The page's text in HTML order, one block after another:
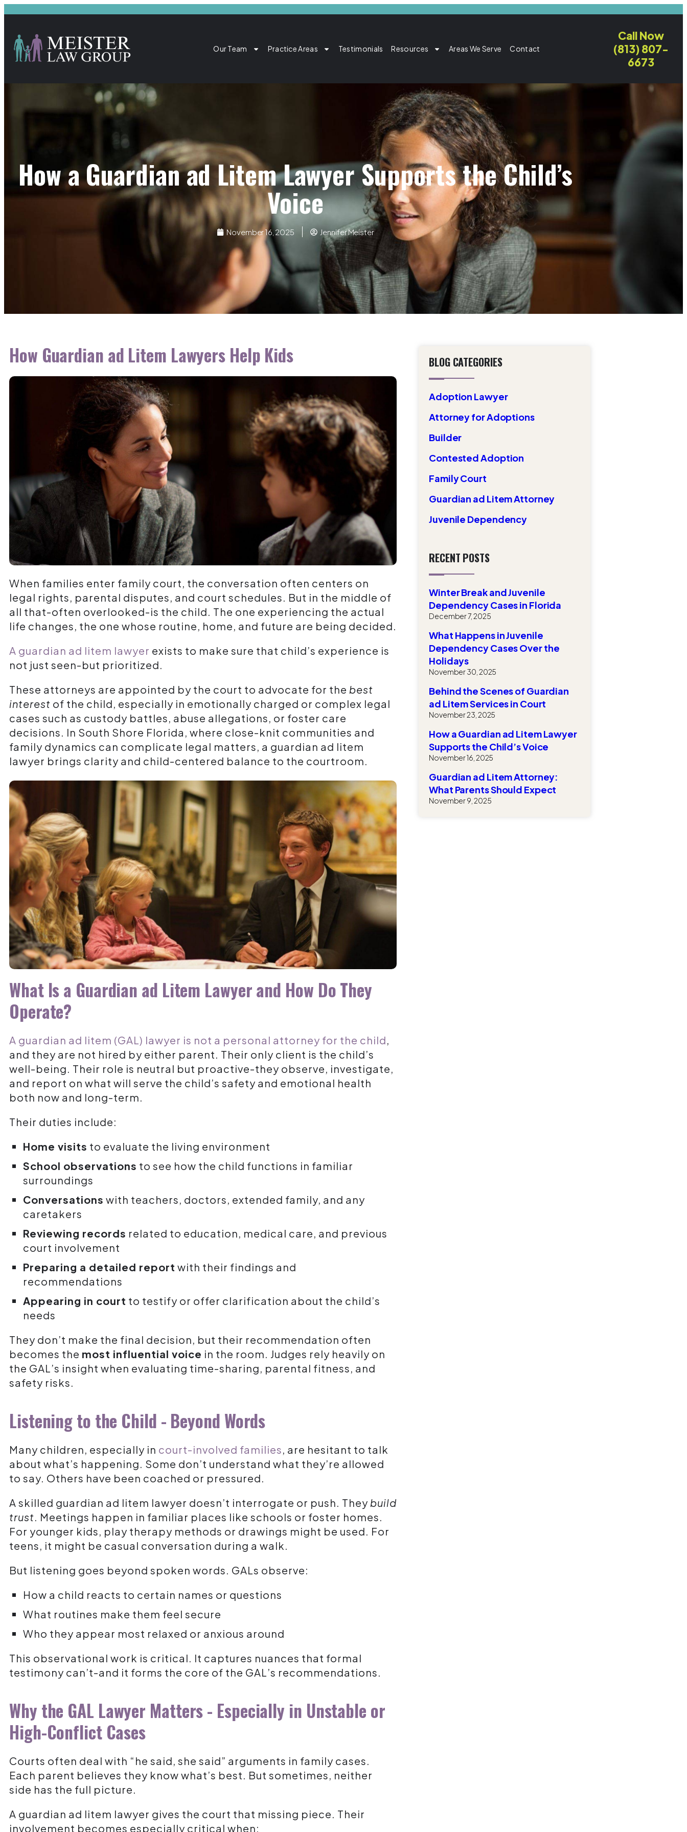
Our Team Practice Areas Testimonials Resources Areas We Serve Contact
Call Now
(813) 807-
6673
How a Guardian ad Litem Lawyer Supports the Child’s
Voice
November 16, 2025 Jennifer Meister
How Guardian ad Litem Lawyers Help Kids
When families enter family court, the conversation often centers on
legal rights, parental disputes, and court schedules. But in the middle of
all that-often overlooked-is the child. The one experiencing the actual
life changes, the one whose routine, home, and future are being decided.
A guardian ad litem lawyer exists to make sure that child’s experience is
not just seen-but prioritized.
These attorneys are appointed by the court to advocate for the best
interest of the child, especially in emotionally charged or complex legal
cases such as custody battles, abuse allegations, or foster care
decisions. In South Shore Florida, where close-knit communities and
family dynamics can complicate legal matters, a guardian ad litem
lawyer brings clarity and child-centered balance to the courtroom.
What Is a Guardian ad Litem Lawyer and How Do They
Operate?
A guardian ad litem (GAL) lawyer is not a personal attorney for the child,
and they are not hired by either parent. Their only client is the child’s
well-being. Their role is neutral but proactive-they observe, investigate,
and report on what will serve the child’s safety and emotional health
both now and long-term.
Their duties include:
Home visits to evaluate the living environment
School observations to see how the child functions in familiar
surroundings
Conversations with teachers, doctors, extended family, and any
caretakers
Reviewing records related to education, medical care, and previous
court involvement
Preparing a detailed report with their findings and
recommendations
Appearing in court to testify or offer clarification about the child’s
needs
They don’t make the final decision, but their recommendation often
becomes the most influential voice in the room. Judges rely heavily on
the GAL’s insight when evaluating time-sharing, parental fitness, and
safety risks.
Listening to the Child - Beyond Words
Many children, especially in court-involved families, are hesitant to talk
about what’s happening. Some don’t understand what they’re allowed
to say. Others have been coached or pressured.
A skilled guardian ad litem lawyer doesn’t interrogate or push. They build
trust. Meetings happen in familiar places like schools or foster homes.
For younger kids, play therapy methods or drawings might be used. For
teens, it might be casual conversation during a walk.
But listening goes beyond spoken words. GALs observe:
How a child reacts to certain names or questions
What routines make them feel secure
Who they appear most relaxed or anxious around
This observational work is critical. It captures nuances that formal
testimony can’t-and it forms the core of the GAL’s recommendations.
Why the GAL Lawyer Matters - Especially in Unstable or
High-Conflict Cases
Courts often deal with “he said, she said” arguments in family cases.
Each parent believes they know what’s best. But sometimes, neither
side has the full picture.
A guardian ad litem lawyer gives the court that missing piece. Their
involvement becomes especially critical when:
BLOG CATEGORIES
Adoption Lawyer
Attorney for Adoptions
Builder
Contested Adoption
Family Court
Guardian ad Litem Attorney
Juvenile Dependency
RECENT POSTS
Winter Break and Juvenile
Dependency Cases in Florida
December 7, 2025
What Happens in Juvenile
Dependency Cases Over the
Holidays
November 30, 2025
Behind the Scenes of Guardian
ad Litem Services in Court
November 23, 2025
How a Guardian ad Litem Lawyer
Supports the Child’s Voice
November 16, 2025
Guardian ad Litem Attorney:
What Parents Should Expect
November 9, 2025